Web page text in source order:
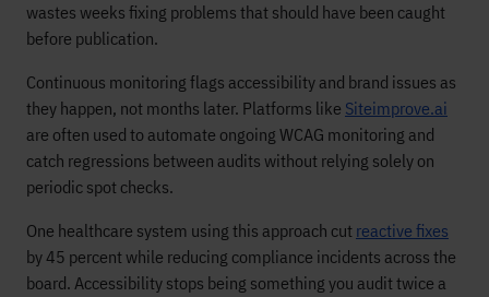
wastes weeks fixing problems that should have been caught
before publication.
Continuous monitoring flags accessibility and brand issues as
they happen, not months later. Platforms like Siteimprove.ai
are often used to automate ongoing WCAG monitoring and
catch regressions between audits without relying solely on
periodic spot checks.
One healthcare system using this approach cut reactive fixes
by 45 percent while reducing compliance incidents across the
board. Accessibility stops being something you audit twice a